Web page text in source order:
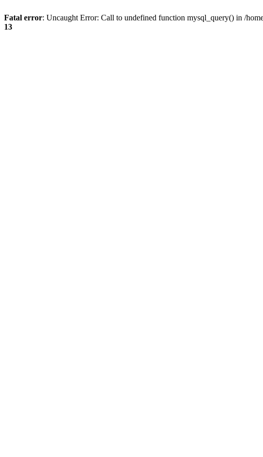
Fatal error: Uncaught Error: Call to undefined function mysql_query() in /
13